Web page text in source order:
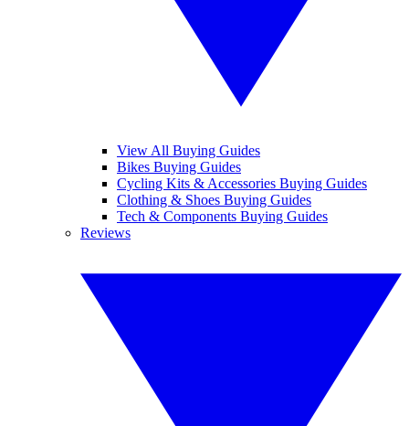
View All Buying Guides
Bikes Buying Guides
Cycling Kits & Accessories Buying Guides
Clothing & Shoes Buying Guides
Tech & Components Buying Guides
Reviews